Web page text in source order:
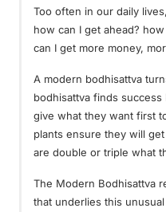
Too often in our daily
how can I get ahead?
can I get more money,
A modern bodhisattva
bodhisattva finds
give what they want first
plants ensure they will
are double or triple what
The Modern Bodhisattva
that underlies this